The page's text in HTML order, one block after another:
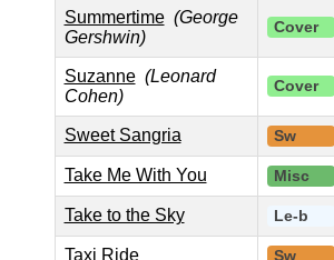
Summertime (George
Gershwin)
Cover
Suzanne (Leonard
Cohen)
Cover
Sweet Sangria Sw
Take Me With You Misc
Take to the Sky Le-b
Taxi Ride Sw